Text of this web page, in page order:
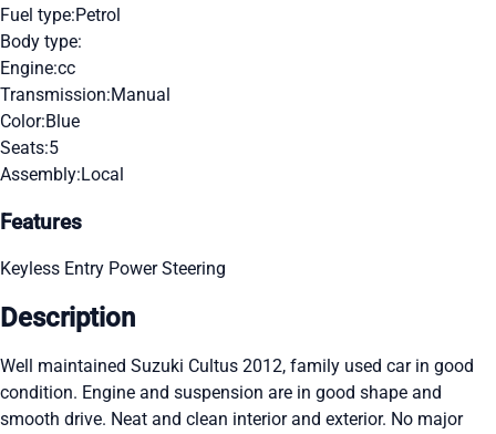
Fuel type:Petrol
Body type:
Engine:cc
Transmission:Manual
Color:Blue
Seats:5
Assembly:Local
Features
Keyless Entry Power Steering
Description
Well maintained Suzuki Cultus 2012, family used car in good
condition. Engine and suspension are in good shape and
smooth drive. Neat and clean interior and exterior. No major